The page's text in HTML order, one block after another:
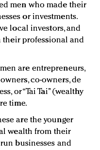
men who made their
or investments.
local investors, and
professional and
are entrepreneurs,
co-owners, de
or “Tai Tai” (wealthy
time.
are the younger
wealth from their
businesses and